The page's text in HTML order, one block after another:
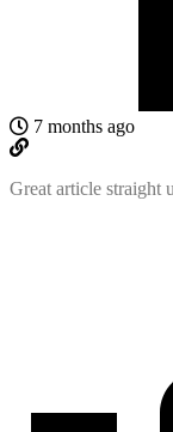
7 months ago
Great article straight